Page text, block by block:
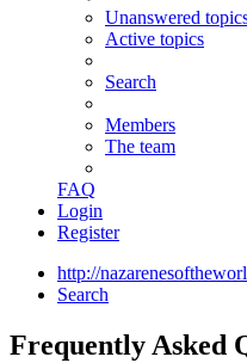
Unanswered
Active topics
Search
Members
The team
FAQ
Login
Register
http://
Search
Frequently Asked